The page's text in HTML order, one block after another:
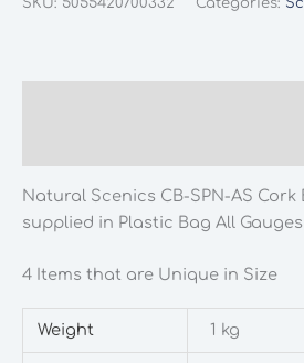
in
Plastic
All
Gauges
quantity
Natural Scenics CB-SPN-AS Cork
supplied in Plastic Bag All Gauges
4 Items that are Unique in Size
Weight 1 kg